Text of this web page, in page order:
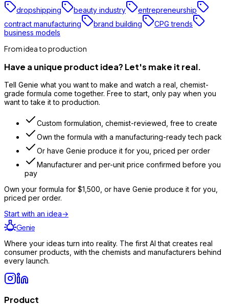
dropshipping beauty industry
entrepreneurship
contract manufacturing
brand building
CPG trends
business models
From idea to production
Have a unique product idea? Let's make it real.
Tell Genie what you want to make and watch a real, chemist-
grade formula come together. Free to start, only pay when you
want to take it to production.
Custom formulation, chemist-reviewed, free to create
Own the formula with a manufacturing-ready tech pack
Or have Genie produce it for you, priced per order
Manufacturer and per-unit price confirmed before you
pay
Own your formula for $1,500 , or have Genie produce it for you,
priced per order.
Start with an idea→
Genie
Where your ideas turn into reality. The first AI that creates real
consumer products, with the chemists and manufacturers behind
every launch.
Product